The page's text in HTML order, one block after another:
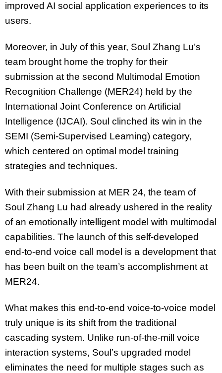
improved AI social application experiences to its
users.
Moreover, in July of this year, Soul Zhang Lu’s
team brought home the trophy for their
submission at the second Multimodal Emotion
Recognition Challenge (MER24) held by the
International Joint Conference on Artificial
Intelligence (IJCAI). Soul clinched its win in the
SEMI (Semi-Supervised Learning) category,
which centered on optimal model training
strategies and techniques.
With their submission at MER 24, the team of
Soul Zhang Lu had already ushered in the reality
of an emotionally intelligent model with multimodal
capabilities. The launch of this self-developed
end-to-end voice call model is a development that
has been built on the team’s accomplishment at
MER24.
What makes this end-to-end voice-to-voice model
truly unique is its shift from the traditional
cascading system. Unlike run-of-the-mill voice
interaction systems, Soul’s upgraded model
eliminates the need for multiple stages such as